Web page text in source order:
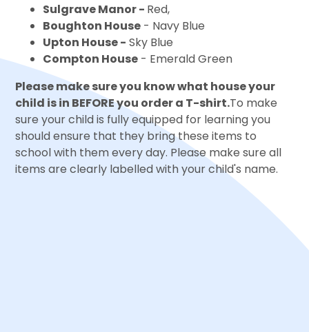
Sulgrave Manor - Red,
Boughton House - Navy Blue
Upton House - Sky Blue
Compton House - Emerald Green
Please make sure you know what house your
child is in BEFORE you order a T-shirt.To make
sure your child is fully equipped for learning you
should ensure that they bring these items to
school with them every day. Please make sure all
items are clearly labelled with your child's name.